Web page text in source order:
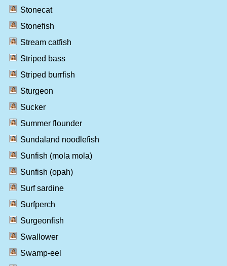
Stonecat
Stonefish
Stream catfish
Striped bass
Striped burrfish
Sturgeon
Sucker
Summer flounder
Sundaland noodlefish
Sunfish (mola mola)
Sunfish (opah)
Surf sardine
Surfperch
Surgeonfish
Swallower
Swamp-eel